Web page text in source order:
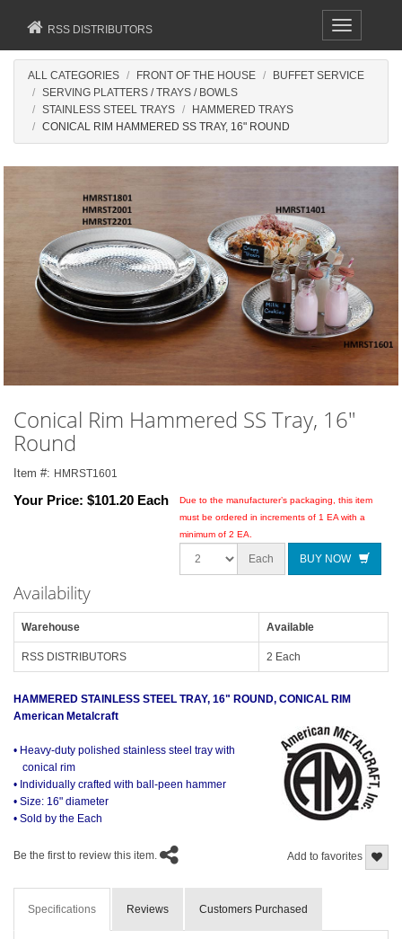
Toggle
navigation
RSS DISTRIBUTORS
ALL CATEGORIES FRONT OF THE HOUSE
BUFFET SERVICE
SERVING PLATTERS / TRAYS / BOWLS
STAINLESS STEEL TRAYS
HAMMERED TRAYS
CONICAL RIM HAMMERED SS TRAY, 16" ROUND
Conical Rim Hammered SS Tray, 16"
Round
Item #: HMRST1601
Your Price: $101.20 Each
Due to the manufacturer’s packaging, this item
must be ordered in increments of 1 EA with a
minimum of 2 EA.
Each BUY NOW
Availability
Warehouse Available
RSS DISTRIBUTORS 2 Each
HAMMERED STAINLESS STEEL TRAY, 16" ROUND, CONICAL RIM
American Metalcraft
• Heavy-duty polished stainless steel tray with
conical rim
• Individually crafted with ball-peen hammer
• Size: 16" diameter
• Sold by the Each
Add to favorites
Be the first to review this item.
Specifications Reviews Customers Purchased